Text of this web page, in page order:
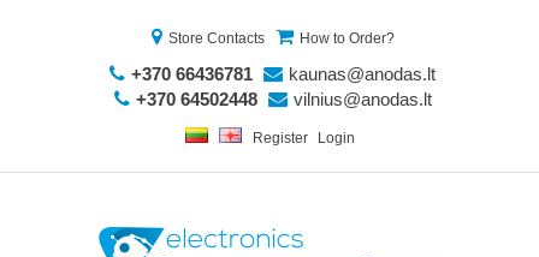
Store Contacts How to Order?
+370 66436781
kaunas@anodas.lt
+370 64502448
vilnius@anodas.lt
Register Login